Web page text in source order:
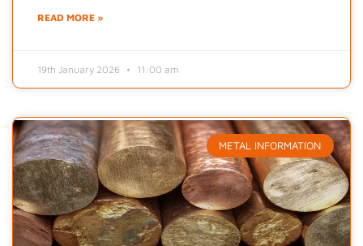
READ MORE »
19th January 2026 11:00 am
METAL INFORMATION